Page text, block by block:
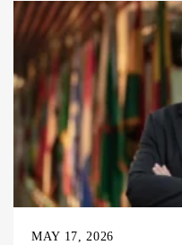
MAY 17, 2026